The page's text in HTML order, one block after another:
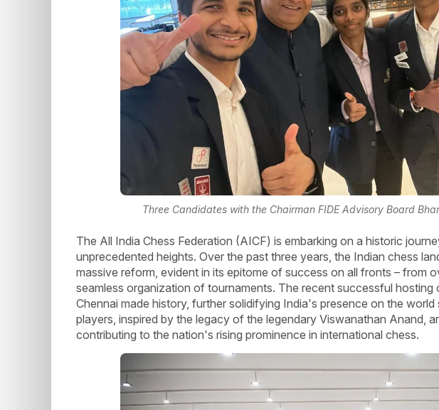
Three Candidates with the Chairman FIDE Advisory Board
The All India Chess Federation (AICF) is embarking on a historic
unprecedented heights. Over the past three years, the Indian chess
massive reform, evident in its epitome of success on all fronts – from
seamless organization of tournaments. The recent successful hosting
Chennai made history, further solidifying India's presence on the
players, inspired by the legacy of the legendary Viswanathan Anand,
contributing to the nation's rising prominence in international chess.